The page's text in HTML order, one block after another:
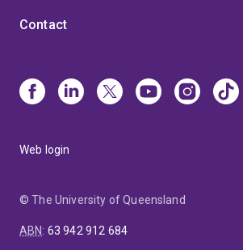
Contact
Web login
© The University of Queensland
ABN: 63 942 912 684